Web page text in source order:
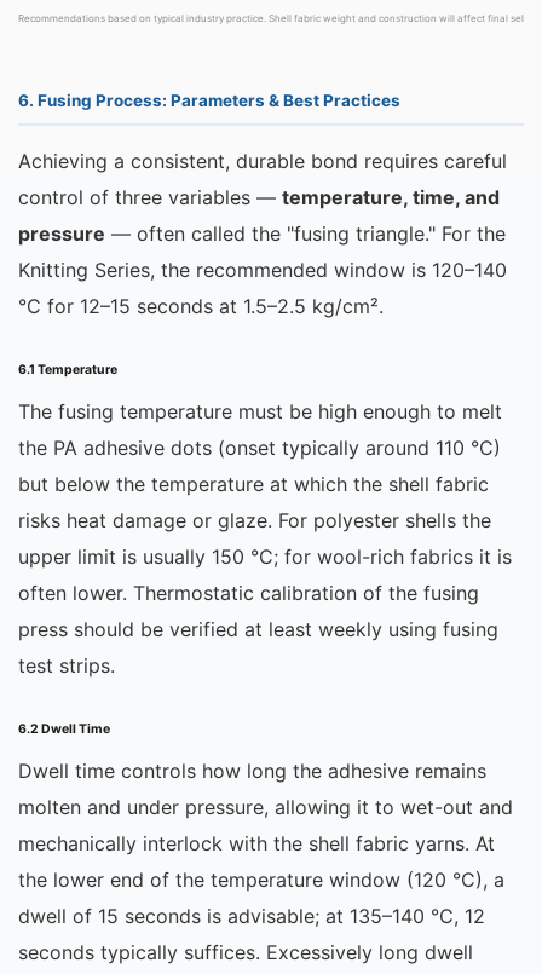
Recommendations based on typical industry practice. Shell fabric weight and construction will affect final
6. Fusing Process: Parameters & Best Practices
Achieving a consistent, durable bond requires careful
control of three variables — temperature, time, and
pressure — often called the "fusing triangle." For the
Knitting Series, the recommended window is 120–140
°C for 12–15 seconds at 1.5–2.5 kg/cm².
6.1 Temperature
The fusing temperature must be high enough to melt
the PA adhesive dots (onset typically around 110 °C)
but below the temperature at which the shell fabric
risks heat damage or glaze. For polyester shells the
upper limit is usually 150 °C; for wool-rich fabrics it is
often lower. Thermostatic calibration of the fusing
press should be verified at least weekly using fusing
test strips.
6.2 Dwell Time
Dwell time controls how long the adhesive remains
molten and under pressure, allowing it to wet-out and
mechanically interlock with the shell fabric yarns. At
the lower end of the temperature window (120 °C), a
dwell of 15 seconds is advisable; at 135–140 °C, 12
seconds typically suffices. Excessively long dwell